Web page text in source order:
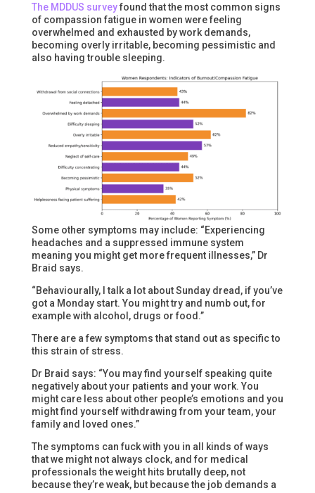
The MDDUS surveyfound that the most common signs
of compassion fatigue in women were feeling
overwhelmed and exhausted by work demands,
becoming overly irritable, becoming pessimistic and
also having trouble sleeping.
Some other symptoms may include: “Experiencing
headaches and a suppressed immune system
meaning you might get more frequent illnesses,” Dr
Braid says.
“Behaviourally, I talk a lot about Sunday dread, if you’ve
got a Monday start. You might try and numb out, for
example with alcohol, drugs or food.”
There are a few symptoms that stand out as specific to
this strain of stress.
Dr Braid says: “You may find yourself speaking quite
negatively about your patients and your work. You
might care less about other people’s emotions and you
might find yourself withdrawing from your team, your
family and loved ones.”
The symptoms can fuck with you in all kinds of ways
that we might not always clock, and for medical
professionals the weight hits brutally deep, not
because they’re weak, but because the job demands a